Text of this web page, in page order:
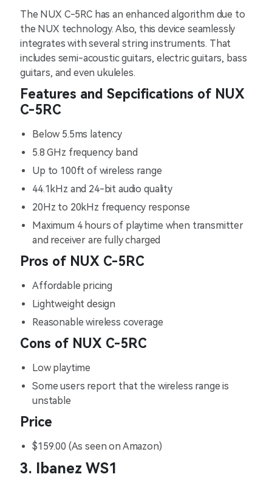
The NUX C-5RC has an enhanced algorithm due to
the NUX technology. Also, this device seamlessly
integrates with several string instruments. That
includes semi-acoustic guitars, electric guitars, bass
guitars, and even ukuleles.
Features and Sepcifications of NUX
C-5RC
Below 5.5ms latency
5.8 GHz frequency band
Up to 100ft of wireless range
44.1kHz and 24-bit audio quality
20Hz to 20kHz frequency response
Maximum 4 hours of playtime when transmitter
and receiver are fully charged
Pros of NUX C-5RC
Affordable pricing
Lightweight design
Reasonable wireless coverage
Cons of NUX C-5RC
Low playtime
Some users report that the wireless range is
unstable
Price
$159.00 (As seen on Amazon)
3. Ibanez WS1